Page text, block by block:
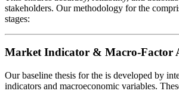
stakeholders. Our methodology for the
stages:
Market Indicator & Macro-Factor
Our baseline thesis for the is developed by
indicators and macroeconomic variables.